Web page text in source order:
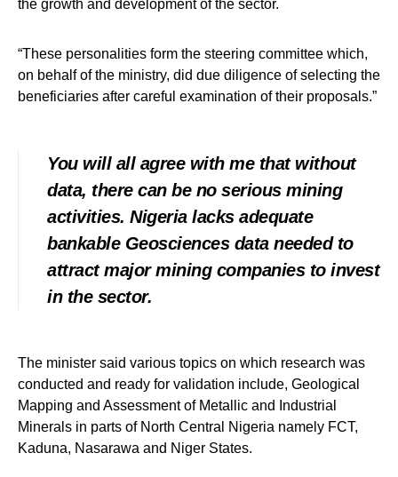
the growth and development of the sector.
“These personalities form the steering committee which,
on behalf of the ministry, did due diligence of selecting the
beneficiaries after careful examination of their proposals.”
You will all agree with me that without
data, there can be no serious mining
activities. Nigeria lacks adequate
bankable Geosciences data needed to
attract major mining companies to invest
in the sector.
The minister said various topics on which research was
conducted and ready for validation include, Geological
Mapping and Assessment of Metallic and Industrial
Minerals in parts of North Central Nigeria namely FCT,
Kaduna, Nasarawa and Niger States.